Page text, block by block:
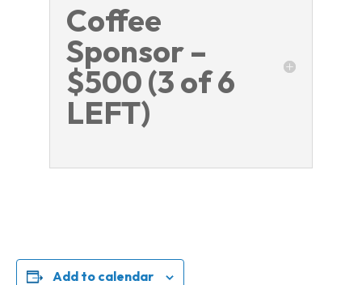
Coffee
Sponsor –
$500 (3 of 6
LEFT)
Add to calendar